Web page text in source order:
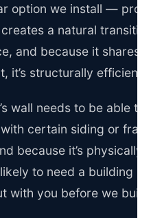
option we install —
a natural
and because it shares
it’s structurally efficient.
wall needs to be able
certain siding or
because it’s physically
likely to need a building
with you before we